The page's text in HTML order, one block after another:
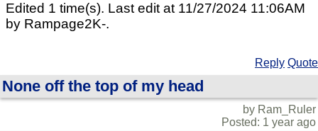
Edited 1 time(s). Last edit at 11/27/2024 11:06AM
by Rampage2K-.
Reply Quote
None off the top of my head
by Ram_Ruler
Posted: 1 year ago